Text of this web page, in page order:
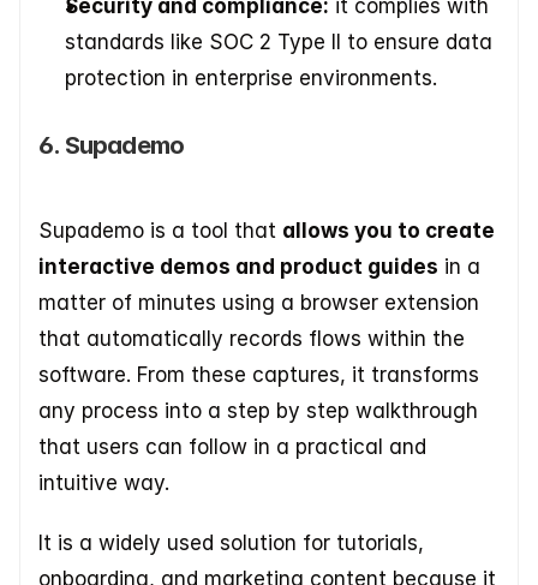
Security and compliance: it complies with
standards like SOC 2 Type II to ensure data
protection in enterprise environments.
6. Supademo
Supademo is a tool that allows you to create
interactive demos and product guides in a
matter of minutes using a browser extension
that automatically records flows within the
software. From these captures, it transforms
any process into a step by step walkthrough
that users can follow in a practical and
intuitive way.
It is a widely used solution for tutorials,
onboarding, and marketing content because it